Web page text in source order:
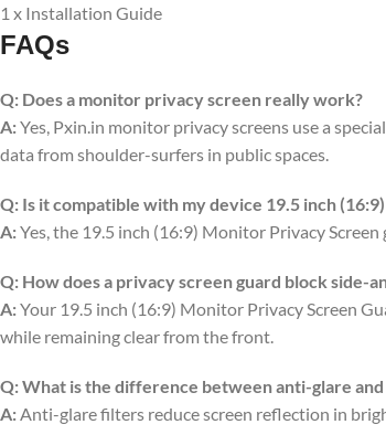
1 x Installation Guide
FAQs
Q: Does a monitor privacy screen really work?
A:Yes, Pxin.in monitor privacy screens use a
data from shoulder-surfers in public spaces.
Q: Is it compatible with my device 19.5 inch
A:Yes, the 19.5 inch (16:9) Monitor Privacy
Q: How does a privacy screen guard block side-
A:Your 19.5 inch (16:9) Monitor Privacy Screen
while remaining clear from the front.
Q:What is the difference between anti-glare
A:Anti-glare filters reduce screen reflection in